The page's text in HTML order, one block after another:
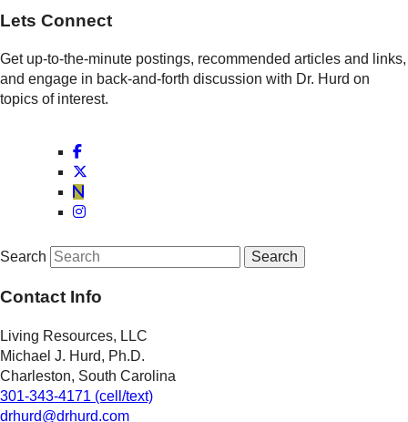
Lets Connect
Get up-to-the-minute postings, recommended articles and links,
and engage in back-and-forth discussion with Dr. Hurd on
topics of interest.
Search
Contact Info
Living Resources, LLC
Michael J. Hurd, Ph.D.
Charleston, South Carolina
301-343-4171 (cell/text)
drhurd@drhurd.com